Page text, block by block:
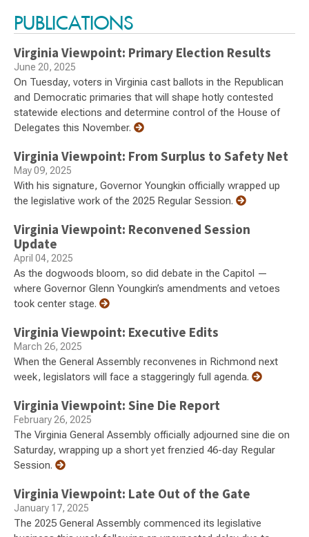
PUBLICATIONS
Virginia Viewpoint: Primary Election Results
June 20, 2025
On Tuesday, voters in Virginia cast ballots in the Republican
and Democratic primaries that will shape hotly contested
statewide elections and determine control of the House of
Delegates this November.
Virginia Viewpoint: From Surplus to Safety Net
May 09, 2025
With his signature, Governor Youngkin officially wrapped up
the legislative work of the 2025 Regular Session.
Virginia Viewpoint: Reconvened Session
Update
April 04, 2025
As the dogwoods bloom, so did debate in the Capitol —
where Governor Glenn Youngkin’s amendments and vetoes
took center stage.
Virginia Viewpoint: Executive Edits
March 26, 2025
When the General Assembly reconvenes in Richmond next
week, legislators will face a staggeringly full agenda.
Virginia Viewpoint: Sine Die Report
February 26, 2025
The Virginia General Assembly officially adjourned sine die on
Saturday, wrapping up a short yet frenzied 46-day Regular
Session.
Virginia Viewpoint: Late Out of the Gate
January 17, 2025
The 2025 General Assembly commenced its legislative